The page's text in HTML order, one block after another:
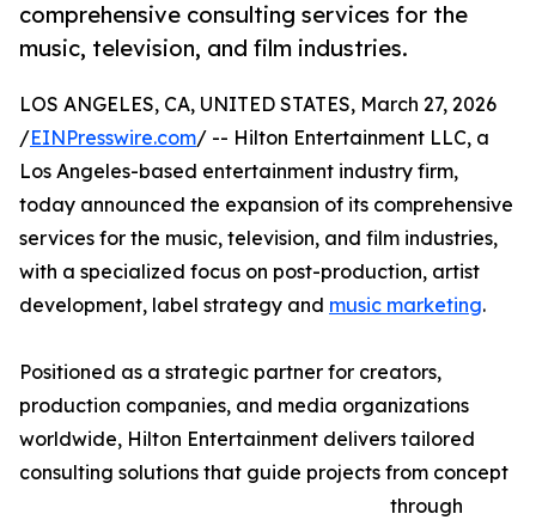
comprehensive consulting services for the
music, television, and film industries.
LOS ANGELES, CA, UNITED STATES, March 27, 2026
/EINPresswire.com/ -- Hilton Entertainment LLC, a
Los Angeles-based entertainment industry firm,
today announced the expansion of its comprehensive
services for the music, television, and film industries,
with a specialized focus on post-production, artist
development, label strategy and music marketing.
Positioned as a strategic partner for creators,
production companies, and media organizations
worldwide, Hilton Entertainment delivers tailored
consulting solutions that guide projects from concept
through